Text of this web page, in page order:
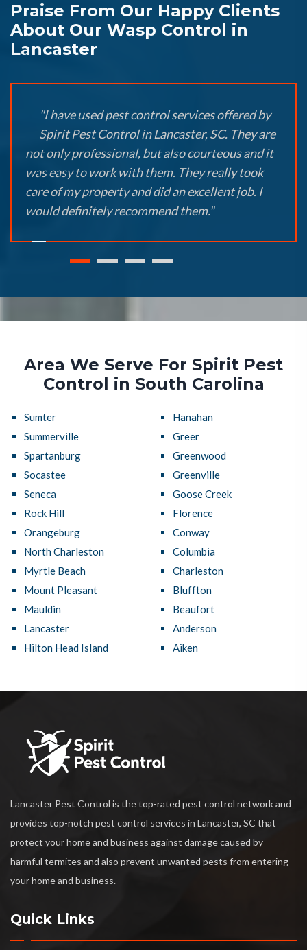
Praise From Our Happy Clients
About Our Wasp Control in
Lancaster
"I have used pest control services offered by
Spirit Pest Control in Lancaster, SC. They are
not only professional, but also courteous and it
was easy to work with them. They really took
care of my property and did an excellent job. I
would definitely recommend them."
Area We Serve For Spirit Pest
Control in South Carolina
Sumter
Summerville
Spartanburg
Socastee
Seneca
Rock Hill
Orangeburg
North Charleston
Myrtle Beach
Mount Pleasant
Mauldin
Lancaster
Hilton Head Island
Hanahan
Greer
Greenwood
Greenville
Goose Creek
Florence
Conway
Columbia
Charleston
Bluffton
Beaufort
Anderson
Aiken
Lancaster Pest Control is the top-rated pest control network and
provides top-notch pest control services in Lancaster, SC that
protect your home and business against damage caused by
harmful termites and also prevent unwanted pests from entering
your home and business.
Quick Links